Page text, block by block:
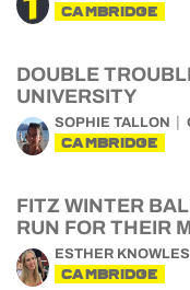
CAMBRIDGE
DOUBLE
UNIVERSITY
SOPHIE TALLON
CAMBRIDGE
FITZ WINTER
RUN FOR THEIR
ESTHER KNOWLES
CAMBRIDGE